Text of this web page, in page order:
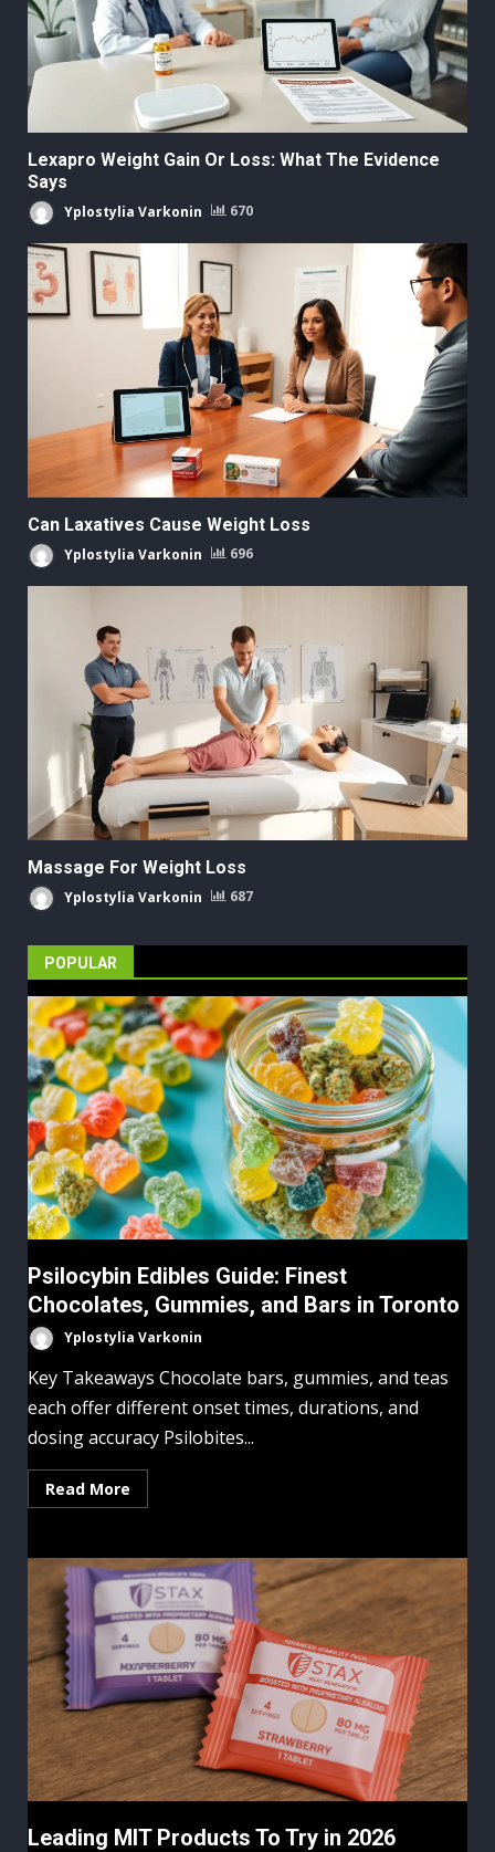
Lexapro Weight Gain Or Loss: What The Evidence
Says
Yplostylia Varkonin 670
Can Laxatives Cause Weight Loss
Yplostylia Varkonin 696
Massage For Weight Loss
Yplostylia Varkonin 687
POPULAR
Psilocybin Edibles Guide: Finest
Chocolates, Gummies, and Bars in Toronto
Yplostylia Varkonin
Key Takeaways Chocolate bars, gummies, and teas
each offer different onset times, durations, and
dosing accuracy Psilobites...
Read More
Leading MIT Products To Try in 2026